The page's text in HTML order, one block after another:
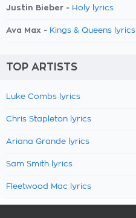
Justin Bieber - Holy lyrics
Ava Max - Kings & Queens lyrics
TOP ARTISTS
Luke Combs lyrics
Chris Stapleton lyrics
Ariana Grande lyrics
Sam Smith lyrics
Fleetwood Mac lyrics